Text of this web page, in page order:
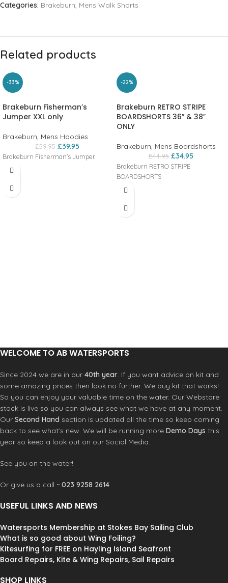
Categories: Brakeburn, Mens Walk Shorts
Related products
-33%
Brakeburn Fisherman’s
Jumper XXL only
Brakeburn, Mens Hoodies
£59.95 £39.95
Brakeburn Fisherman's Jumper
-22%
Brakeburn RETRO STRIPE
BOARDSHORTS 36″ & 38″
ONLY
Brakeburn, Mens Boardshorts
£44.95 £34.95
Brakeburn RETRO STRIPE
BOARDSHORTS
WELCOME TO AB WATERSPORTS
Since 2024 we are in our 40th year. If you want advice on kit and
some amazing prices then look no further. We buy kit that works!
So you can enjoy your valuable time on the water. Our Webstore
stock is live so you can always see what we have at any moment.
Our Second Hand section is updated all the time so keep coming
back to see what’s new. We will be running more Demo Days this
year so keep a look out on our Social Media.
See you on the water!
Or give us a call ~ 023 9258 2614
USEFUL LINKS AND NEWS
Watersports Membership at Stokes Bay Sailing Club
What is so good about Wing Foiling?
Kitesurfing for FREE on Hayling Island Seafront
Board Repairs, Kite & Wing Repairs, Sail Repairs
SHOP LINKS